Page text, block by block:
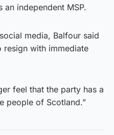
an independent MSP.
media, Balfour said
resign with immediate
feel that the party has a
people of Scotland.”